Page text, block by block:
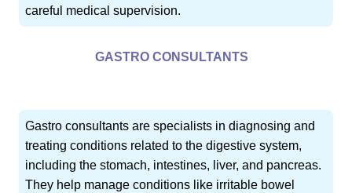
careful medical supervision.
GASTRO CONSULTANTS
Gastro consultants are specialists in diagnosing and
treating conditions related to the digestive system,
including the stomach, intestines, liver, and pancreas.
They help manage conditions like irritable bowel